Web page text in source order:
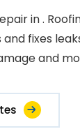
in .
fixes
and